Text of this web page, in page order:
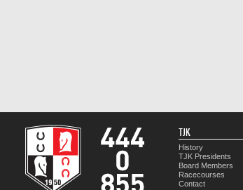
TJK
History
TJK Presidents
Board Members
Racecourses
Contact